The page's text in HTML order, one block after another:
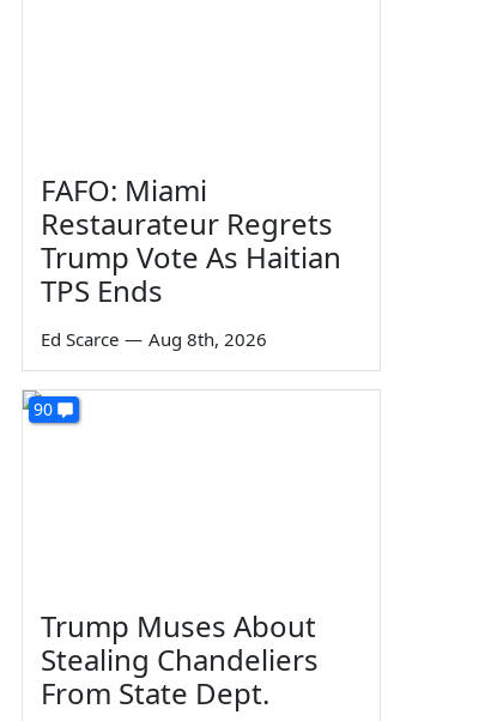
FAFO: Miami
Restaurateur Regrets
Trump Vote As Haitian
TPS Ends
Ed Scarce — Aug 8th, 2026
90
Trump Muses About
Stealing Chandeliers
From State Dept.